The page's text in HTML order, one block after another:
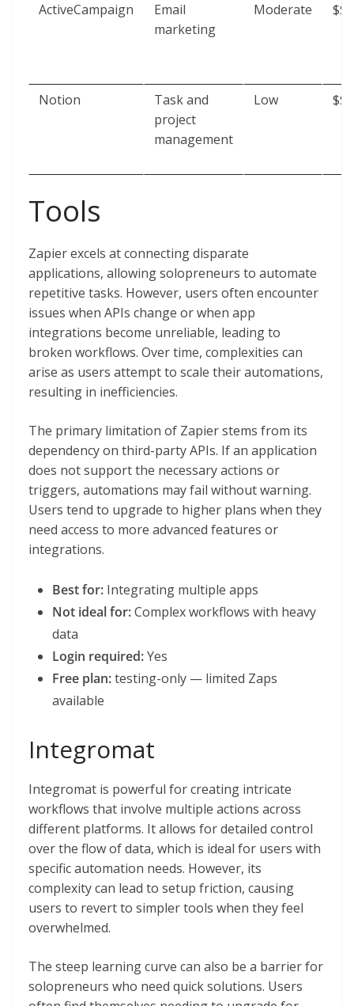
ActiveCampaign
Email
marketing
Moderate $$
Notion
Task and
project
management
Low $$
Tools
Zapier excels at connecting disparate
applications, allowing solopreneurs to automate
repetitive tasks. However, users often encounter
issues when APIs change or when app
integrations become unreliable, leading to
broken workflows. Over time, complexities can
arise as users attempt to scale their automations,
resulting in inefficiencies.
The primary limitation of Zapier stems from its
dependency on third-party APIs. If an application
does not support the necessary actions or
triggers, automations may fail without warning.
Users tend to upgrade to higher plans when they
need access to more advanced features or
integrations.
Best for: Integrating multiple apps
Not ideal for:Complex workflows with heavy
data
Login required:Yes
Free plan:testing-only — limited Zaps
available
Integromat
Integromat is powerful for creating intricate
workflows that involve multiple actions across
different platforms. It allows for detailed control
over the flow of data, which is ideal for users with
specific automation needs. However, its
complexity can lead to setup friction, causing
users to revert to simpler tools when they feel
overwhelmed.
The steep learning curve can also be a barrier for
solopreneurs who need quick solutions. Users